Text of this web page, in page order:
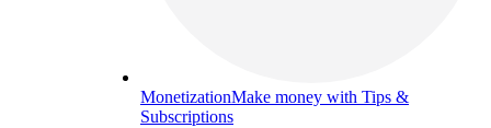
MonetizationMake money with Tips &
Subscriptions